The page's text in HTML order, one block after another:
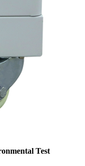
Test